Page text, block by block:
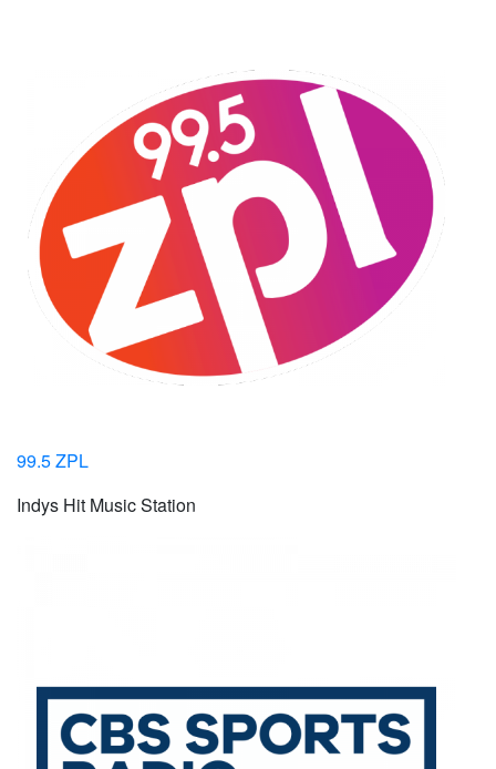
99.5 ZPL
Indys Hit Music Station